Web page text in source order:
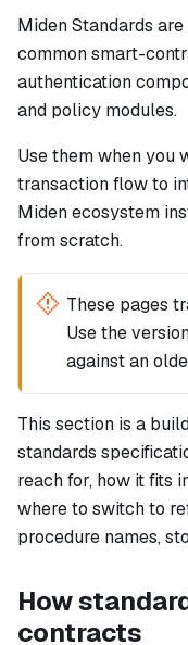
Miden Standards
common smart-
authentication
and policy modules.
Use them when you
transaction flow to
Miden ecosystem
from scratch.
These pages
Use the
against an
This section is a
standards
reach for, how it fits
where to switch to
procedure names,
How
contracts